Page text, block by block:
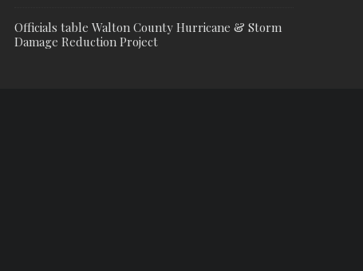
Officials table Walton County Hurricane & Storm
Damage Reduction Project